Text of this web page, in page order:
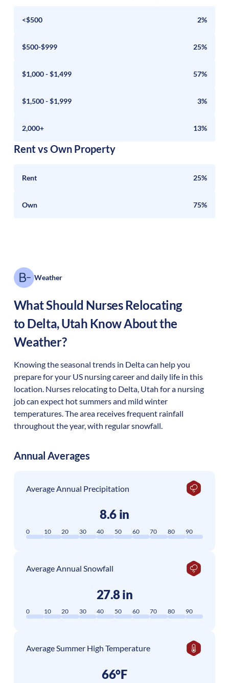
<$500 2%
$500-$999 25%
$1,000 - $1,499 57%
$1,500 - $1,999 3%
2,000+ 13%
Rent vs Own Property
Rent 25%
Own 75%
Weather
What Should Nurses Relocating
to Delta,Utah Know About the
Weather?
Knowing the seasonal trends in Delta can help you
prepare for your US nursing career and daily life in this
location. Nurses relocating to Delta, Utah for a nursing
job can expect hot summers and mild winter
temperatures. The area receives frequent rainfall
throughout the year, with regular snowfall.
Annual Averages
Average Annual Precipitation
8.6 in
0 10 20 30 40 50 60 70 80 90
Average Annual Snowfall
27.8 in
0 10 20 30 40 50 60 70 80 90
Average Summer High Temperature
66°F